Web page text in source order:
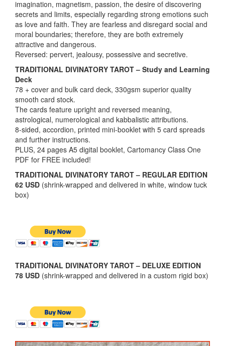
imagination, magnetism, passion, the desire of discovering
secrets and limits, especially regarding strong emotions such
as love and faith. They are fearless and disregard social and
moral boundaries; therefore, they are both extremely
attractive and dangerous.
Reversed: pervert, jealousy, possessive and secretive.
TRADITIONAL DIVINATORY TAROT – Study and Learning
Deck
78 + cover and bulk card deck, 330gsm superior quality
smooth card stock.
The cards feature upright and reversed meaning,
astrological, numerological and kabbalistic attributions.
8-sided, accordion, printed mini-booklet with 5 card spreads
and further instructions.
PLUS, 24 pages A5 digital booklet, Cartomancy Class One
PDF for FREE included!
TRADITIONAL DIVINATORY TAROT – REGULAR EDITION
62 USD (shrink-wrapped and delivered in white, window tuck
box)
TRADITIONAL DIVINATORY TAROT – DELUXE EDITION
78 USD (shrink-wrapped and delivered in a custom rigid box)